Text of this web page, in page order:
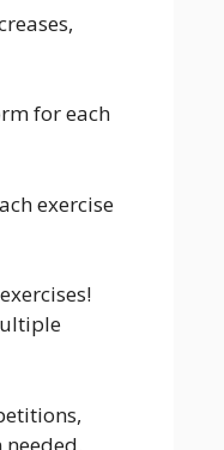
for each
exercise